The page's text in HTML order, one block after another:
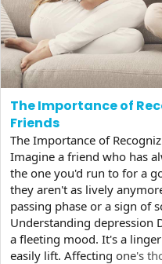
The Importance of
Friends
The Importance of
Imagine a friend who has
the one you'd run to for a
they aren't as lively
passing phase or a sign of
Understanding depression
a fleeting mood. It's a
easily lift. Affecting one's